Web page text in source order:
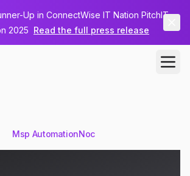
Up in ConnectWise IT Nation PitchIT
2025 Read the full press release
Msp AutomationNoc